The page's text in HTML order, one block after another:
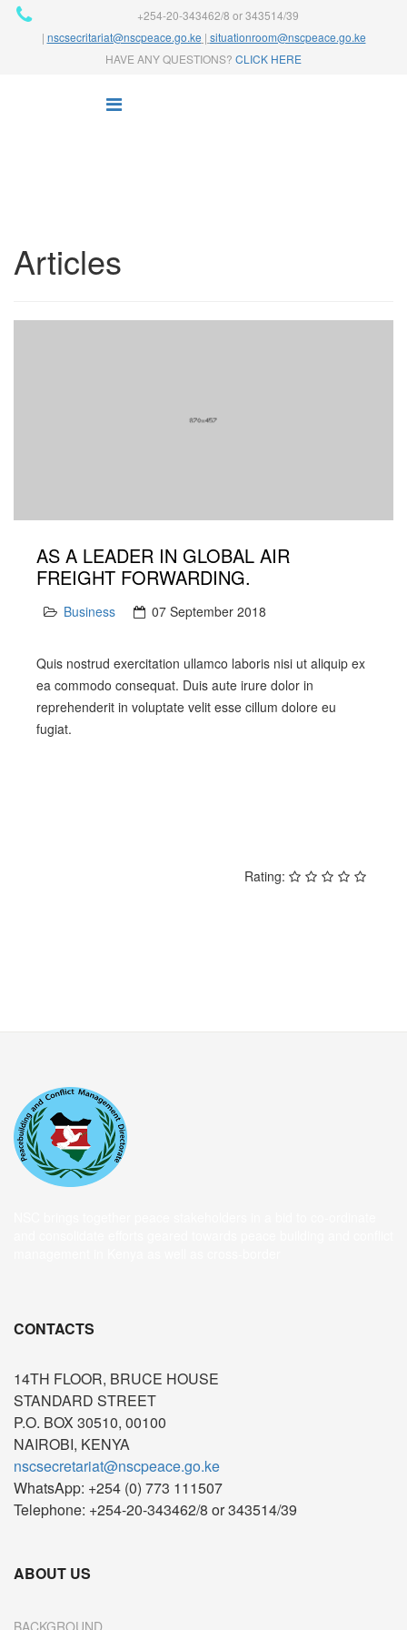
+254-20-343462/8 or 343514/39
| nscsecritariat@nscpeace.go.ke | situationroom@nscpeace.go.ke
HAVE ANY QUESTIONS? CLICK HERE
Articles
AS A LEADER IN GLOBAL AIR
FREIGHT FORWARDING.
Business 07 September 2018
Quis nostrud exercitation ullamco laboris nisi ut aliquip ex
ea commodo consequat. Duis aute irure dolor in
reprehenderit in voluptate velit esse cillum dolore eu
fugiat.
Rating:
CONTACTS
14TH FLOOR, BRUCE HOUSE
STANDARD STREET
P.O. BOX 30510, 00100
NAIROBI, KENYA
nscsecretariat@nscpeace.go.ke
WhatsApp: +254 (0) 773 111507
Telephone: +254-20-343462/8 or 343514/39
ABOUT US
BACKGROUND